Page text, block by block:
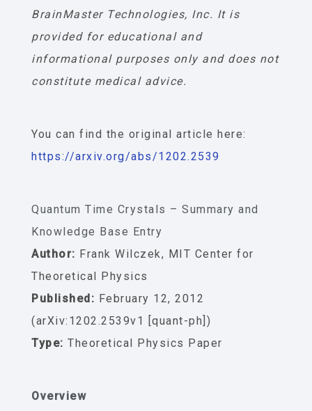
BrainMaster Technologies, Inc. It is
provided for educational and
informational purposes only and does not
constitute medical advice.
You can find the original article here:
https://arxiv.org/abs/1202.2539
Quantum Time Crystals – Summary and
Knowledge Base Entry
Author: Frank Wilczek, MIT Center for
Theoretical Physics
Published: February 12, 2012
(arXiv:1202.2539v1 [quant-ph])
Type: Theoretical Physics Paper
Overview